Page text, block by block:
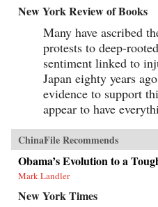
New York Review of Books
Many have ascribed
protests to deep-
sentiment linked to
Japan eighty years
evidence to support
appear to have
ChinaFile Recommends
Obama’s Evolution to a
Mark Landler
New York Times